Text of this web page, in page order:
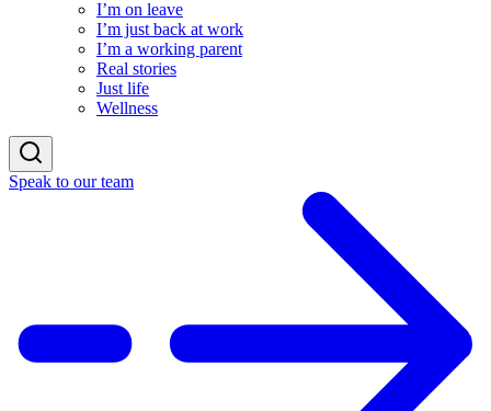
I’m on leave
I’m just back at work
I’m a working parent
Real stories
Just life
Wellness
Speak to our team